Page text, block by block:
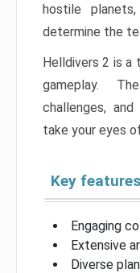
hostile
determine the
Helldivers 2 is
gameplay.
challenges,
take your eyes
Key features
Engaging
Extensive
Diverse